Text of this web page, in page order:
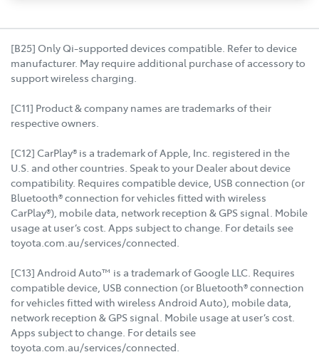
[B25] Only Qi-supported devices compatible. Refer to device
manufacturer. May require additional purchase of accessory to
support wireless charging.
[C11] Product & company names are trademarks of their
respective owners.
[C12] CarPlay® is a trademark of Apple, Inc. registered in the
U.S. and other countries. Speak to your Dealer about device
compatibility. Requires compatible device, USB connection (or
Bluetooth® connection for vehicles fitted with wireless
CarPlay®), mobile data, network reception & GPS signal. Mobile
usage at user’s cost. Apps subject to change. For details see
toyota.com.au/services/connected.
[C13] Android Auto™ is a trademark of Google LLC. Requires
compatible device, USB connection (or Bluetooth® connection
for vehicles fitted with wireless Android Auto), mobile data,
network reception & GPS signal. Mobile usage at user’s cost.
Apps subject to change. For details see
toyota.com.au/services/connected.